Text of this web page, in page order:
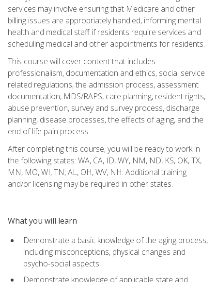
services may involve ensuring that Medicare and other
billing issues are appropriately handled, informing mental
health and medical staff if residents require services and
scheduling medical and other appointments for residents.
This course will cover content that includes
professionalism, documentation and ethics, social service
related regulations, the admission process, assessment
documentation, MDS/RAPS, care planning, resident rights,
abuse prevention, survey and survey process, discharge
planning, disease processes, the effects of aging, and the
end of life pain process.
After completing this course, you will be ready to work in
the following states: WA, CA, ID, WY, NM, ND, KS, OK, TX,
MN, MO, WI, TN, AL, OH, WV, NH. Additional training
and/or licensing may be required in other states.
What you will learn
Demonstrate a basic knowledge of the aging process,
including misconceptions, physical changes and
psycho-social aspects
Demonstrate knowledge of applicable state and